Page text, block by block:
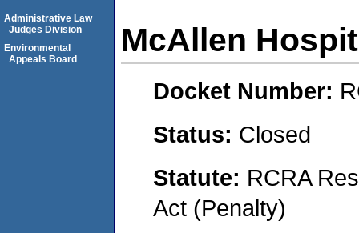
McAllen
Docket Number:
Status: Closed
Statute: RCRA
Act (Penalty)
Administrative Law
Judges Division
Environmental
Appeals Board